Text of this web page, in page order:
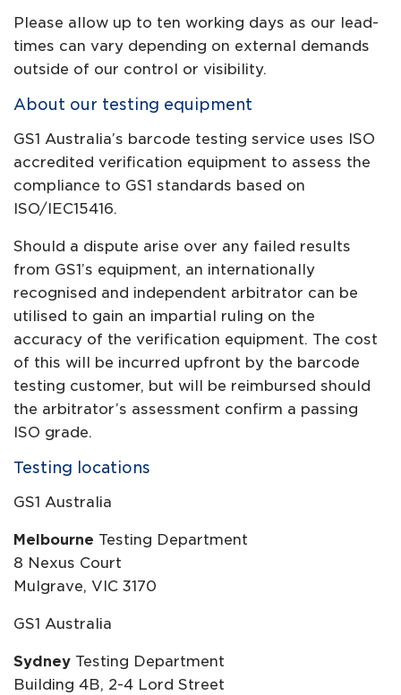
Please allow up to ten working days as our lead-
times can vary depending on external demands
outside of our control or visibility.
About our testing equipment
GS1 Australia’s barcode testing service uses ISO
accredited verification equipment to assess the
compliance to GS1 standards based on
ISO/IEC15416.
Should a dispute arise over any failed results
from GS1’s equipment, an internationally
recognised and independent arbitrator can be
utilised to gain an impartial ruling on the
accuracy of the verification equipment. The cost
of this will be incurred upfront by the barcode
testing customer, but will be reimbursed should
the arbitrator’s assessment confirm a passing
ISO grade.
Testing locations
GS1 Australia
Melbourne Testing Department
8 Nexus Court
Mulgrave, VIC 3170
GS1 Australia
Sydney Testing Department
Building 4B, 2-4 Lord Street